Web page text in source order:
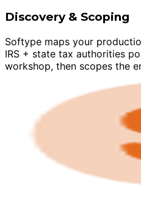
Discovery & Scoping
Softype maps your
IRS + state tax authorities
workshop, then scopes the